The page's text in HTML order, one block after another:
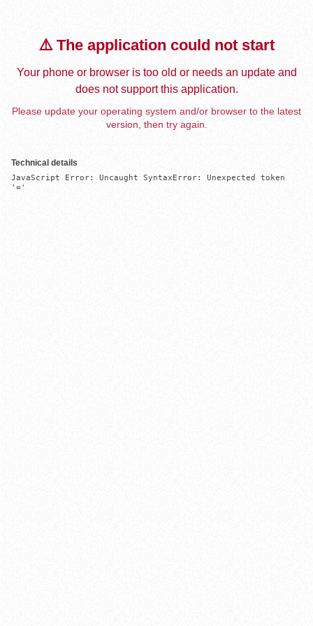
⚠️ The application could not start
Your phone or browser is too old or needs an update and
does not support this application.
Please update your operating system and/or browser to the latest
version, then try again.
Technical details
JavaScript Error: Uncaught SyntaxError: Unexpected token
'='